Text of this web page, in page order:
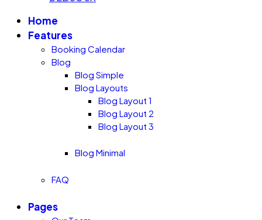
Home
Features
Booking Calendar
Blog
Blog Simple
Blog Layouts
Blog Layout 1
Blog Layout 2
Blog Layout 3
Blog Minimal
FAQ
Pages